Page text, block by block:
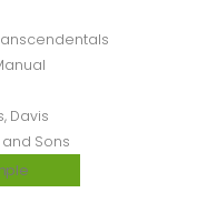
Davis
and Sons